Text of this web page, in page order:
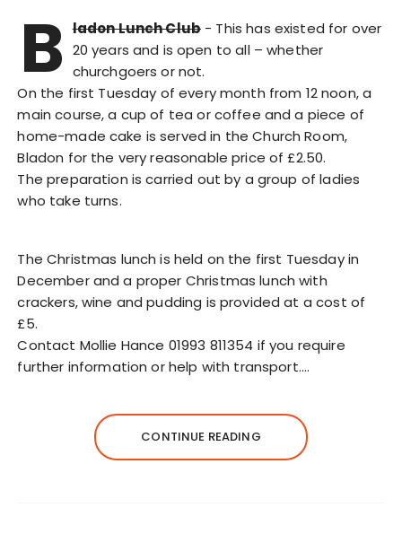
B ladon Lunch Club - This has existed for over
20 years and is open to all – whether
churchgoers or not.
On the first Tuesday of every month from 12 noon, a
main course, a cup of tea or coffee and a piece of
home-made cake is served in the Church Room,
Bladon for the very reasonable price of £2.50.
The preparation is carried out by a group of ladies
who take turns.
The Christmas lunch is held on the first Tuesday in
December and a proper Christmas lunch with
crackers, wine and pudding is provided at a cost of
£5.
Contact Mollie Hance 01993 811354 if you require
further information or help with transport.…
CONTINUE READING